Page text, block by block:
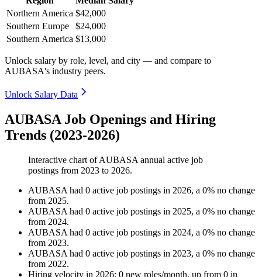
Northern America $42,000
Southern Europe
$24,000
Southern America $13,000
Unlock salary by role, level, and city — and compare to
AUBASA's industry peers.
Unlock Salary Data
AUBASA Job Openings and Hiring
Trends (2023-2026)
Interactive chart ofAUBASA annual active job
postings from 2023 to 2026.
AUBASA had 0 active job postings in 2026, a 0% no change
from 2025.
AUBASA had 0 active job postings in 2025, a 0% no change
from 2024.
AUBASA had 0 active job postings in 2024, a 0% no change
from 2023.
AUBASA had 0 active job postings in 2023, a 0% no change
from 2022.
Hiring velocity in 2026: 0 new roles/month, up from 0 in